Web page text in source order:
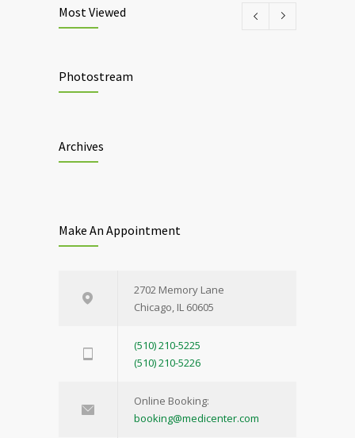
Most Viewed
Photostream
Archives
Make An Appointment
2702 Memory Lane
Chicago, IL 60605
(510) 210-5225
(510) 210-5226
Online Booking:
booking@medicenter.com